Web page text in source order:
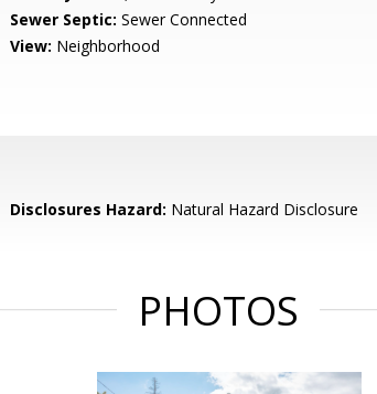
Sewer Septic: Sewer Connected
View: Neighborhood
Disclosures Hazard: Natural Hazard Disclosure
PHOTOS